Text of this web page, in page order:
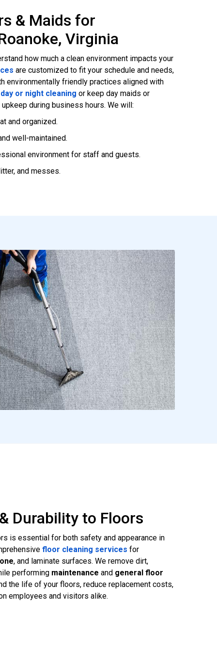
& Maids for
Virginia
how much a clean environment impacts your
are customized to fit your schedule and needs,
environmentally friendly practices aligned with
day or night cleaning or keep day maids or
during business hours. We will:
and organized.
well-maintained.
environment for staff and guests.
and messes.
Durability to Floors
is essential for both safety and appearance in
floor cleaning services for
, and laminate surfaces. We remove dirt,
performing maintenance and general floor
the life of your floors, reduce replacement costs,
employees and visitors alike.